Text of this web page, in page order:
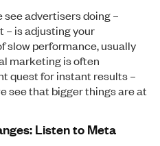
see advertisers doing –
– is adjusting your
slow performance, usually
marketing is often
quest for instant results –
see that bigger things are at
Listen to Meta